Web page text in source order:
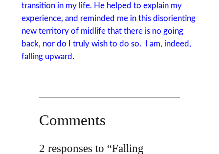
transition in my life. He helped to explain my
experience, and reminded me in this disorienting
new territory of midlife that there is no going
back, nor do I truly wish to do so. I am, indeed,
falling upward.
Comments
2 responses to “Falling